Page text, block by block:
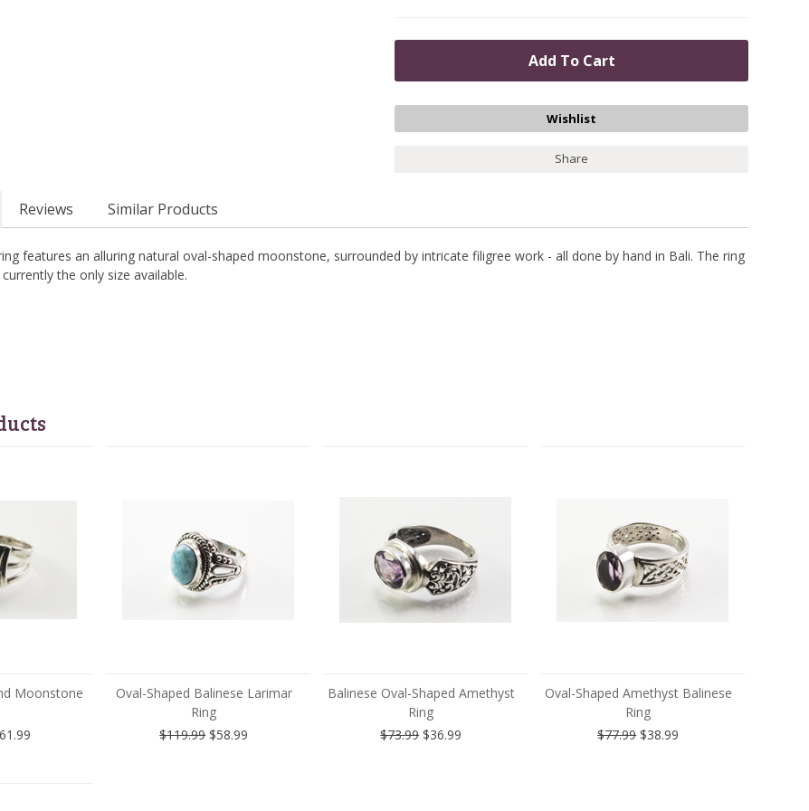
Share
Reviews Similar Products
features an alluring natural oval-shaped moonstone, surrounded by intricate filigree work - all done by hand in Bali. The ring
the only size available.
Moonstone
Oval-Shaped Balinese Larimar
Ring
$119.99$58.99
Balinese Oval-Shaped Amethyst
Ring
$73.99$36.99
Oval-Shaped Amethyst Balinese
Ring
$77.99$38.99